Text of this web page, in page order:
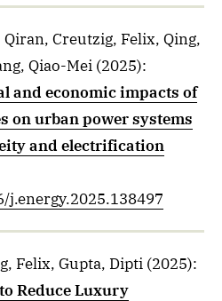
Creutzig, Felix, Qing,
Qiao-Mei (2025):
and economic impacts of
on urban power systems
and electrification
Felix, Gupta, Dipti (2025):
Reduce Luxury